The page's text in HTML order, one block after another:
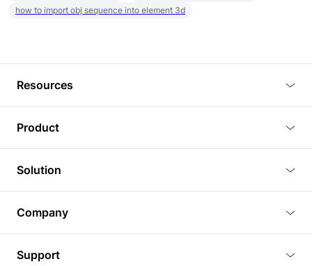
how to import obj sequence into element 3d
Resources
Tutorials
Plugins
Article
3D Models
Product
3D Viewer
3D Editor
3D Rendering
BIM Viewer
Solution
Real Estate
Company
Support